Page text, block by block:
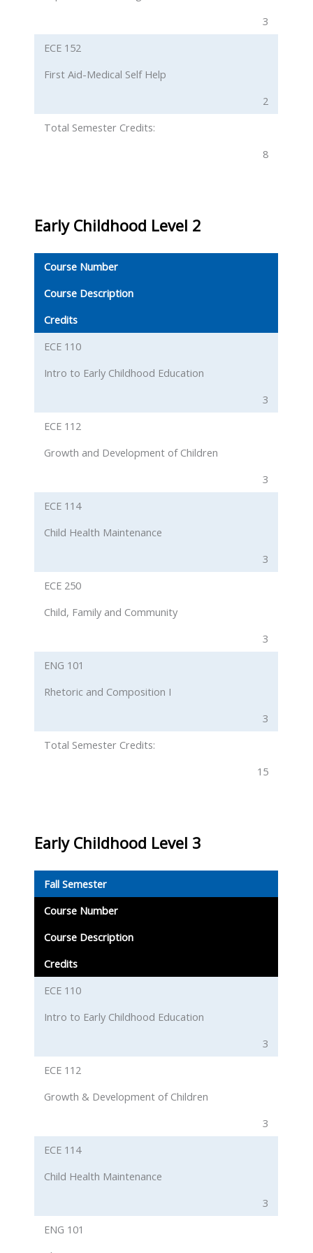
3
ECE 152
First Aid-Medical Self Help
2
Total Semester Credits:
8
Early Childhood Level 2
Course Number
Course Description
Credits
ECE 110
Intro to Early Childhood Education
3
ECE 112
Growth and Development of Children
3
ECE 114
Child Health Maintenance
3
ECE 250
Child, Family and Community
3
ENG 101
Rhetoric and Composition I
3
Total Semester Credits:
15
Early Childhood Level 3
Fall Semester
Course Number
Course Description
Credits
ECE 110
Intro to Early Childhood Education
3
ECE 112
Growth & Development of Children
3
ECE 114
Child Health Maintenance
3
ENG 101